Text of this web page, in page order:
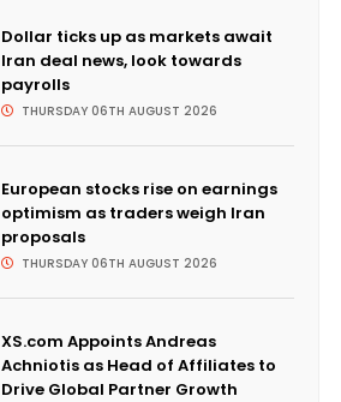
Dollar ticks up as markets await
Iran deal news, look towards
payrolls
THURSDAY 06TH AUGUST 2026
European stocks rise on earnings
optimism as traders weigh Iran
proposals
THURSDAY 06TH AUGUST 2026
XS.com Appoints Andreas
Achniotis as Head of Affiliates to
Drive Global Partner Growth